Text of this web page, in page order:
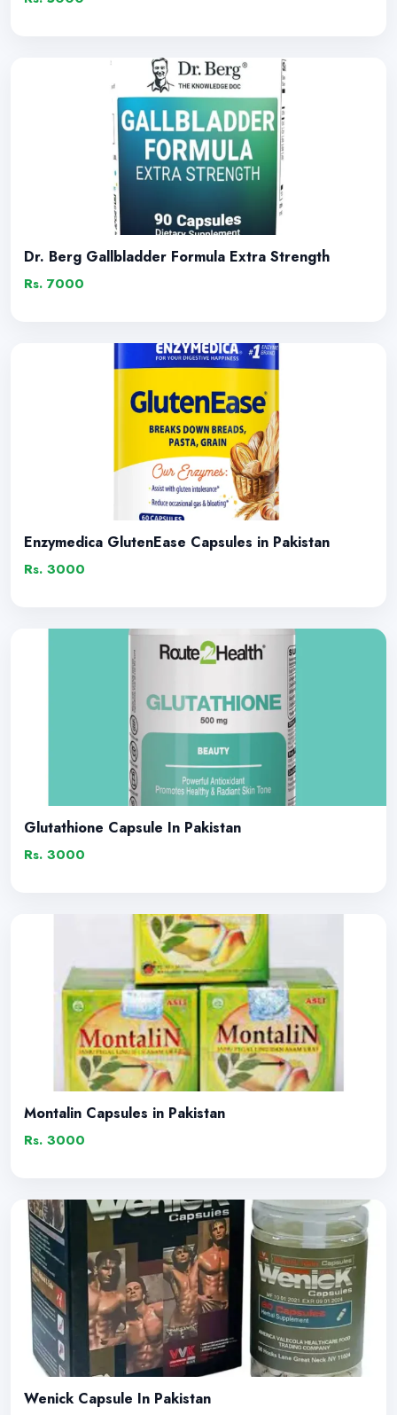
Dr. Berg Gallbladder Formula Extra Strength
Rs. 7000
Enzymedica GlutenEase Capsules in Pakistan
Rs. 3000
Glutathione Capsule In Pakistan
Rs. 3000
Montalin Capsules in Pakistan
Rs. 3000
Wenick Capsule In Pakistan